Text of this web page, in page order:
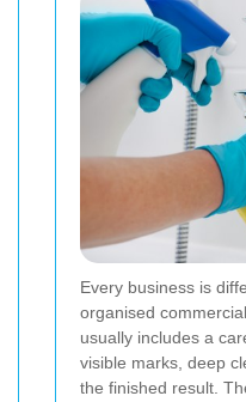
Every business is
organised
usually includes a
visible marks, deep
the finished result.